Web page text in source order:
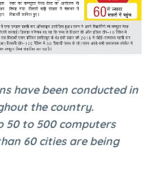
have been conducted in
the country.
50 to 500 computers
60 cities are being